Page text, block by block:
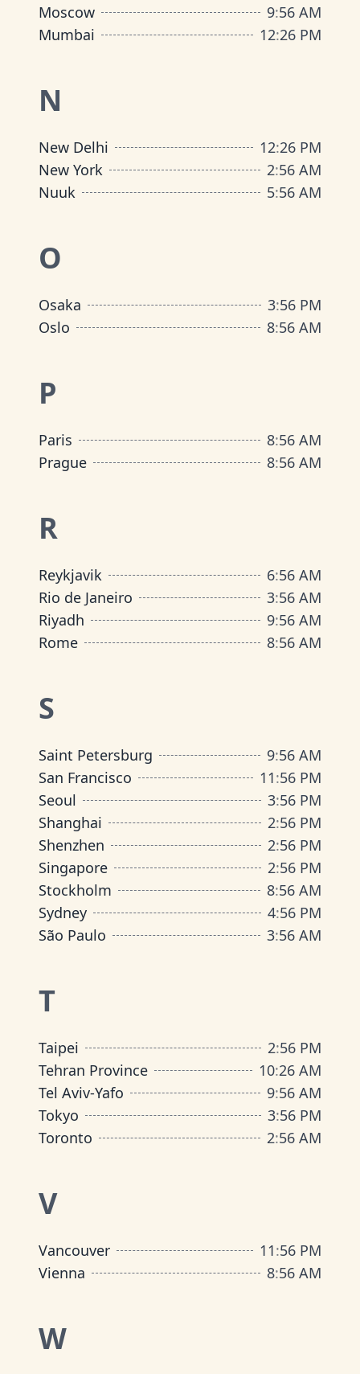
Moscow
9:56 AM
Mumbai
12:26 PM
N
New Delhi 12:26 PM
New York
2:56 AM
Nuuk
5:56 AM
O
Osaka 3:56 PM
Oslo
8:56 AM
P
Paris 8:56 AM
Prague
8:56 AM
R
Reykjavik 6:56 AM
Rio de Janeiro
3:56 AM
Riyadh
9:56 AM
Rome
8:56 AM
S
Saint Petersburg 9:56 AM
San Francisco
11:56 PM
Seoul
3:56 PM
Shanghai
2:56 PM
Shenzhen
2:56 PM
Singapore
2:56 PM
Stockholm
8:56 AM
Sydney
4:56 PM
São Paulo
3:56 AM
T
Taipei 2:56 PM
Tehran Province
10:26 AM
Tel Aviv-Yafo
9:56 AM
Tokyo
3:56 PM
Toronto
2:56 AM
V
Vancouver 11:56 PM
Vienna
8:56 AM
W